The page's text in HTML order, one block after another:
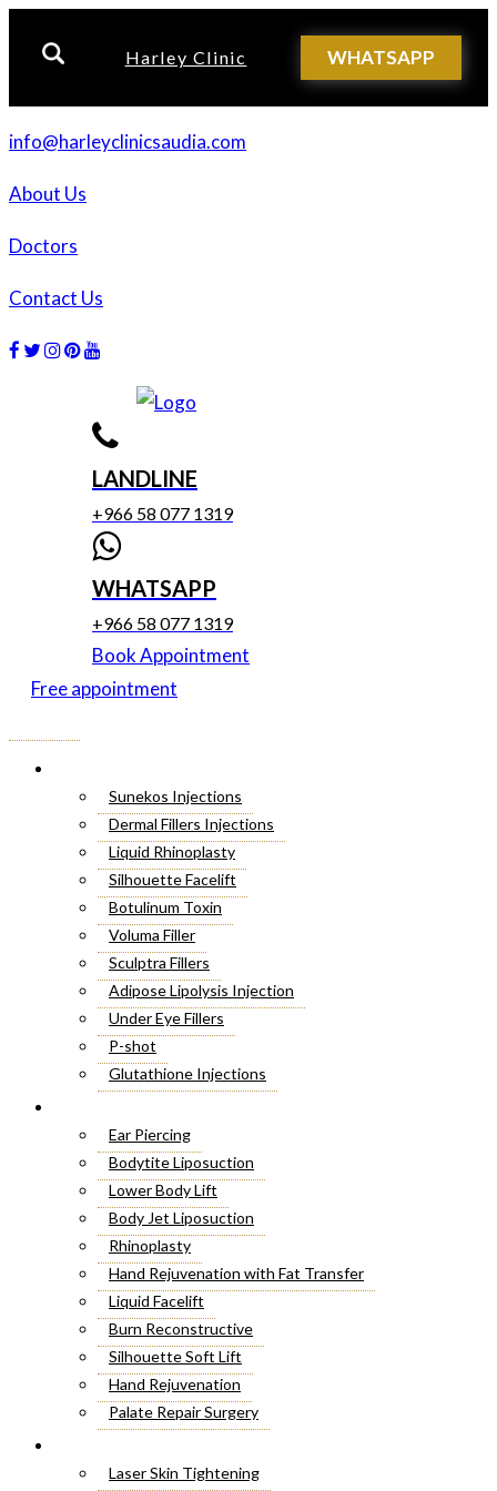
Harley Clinic WHATSAPP
info@harleyclinicsaudia.com
About Us
Doctors
Contact Us
Facebook
Twitter
Instagram
Dribbble
LANDLINE
+966 58 077 1319
WHATSAPP
+966 58 077 1319
Book Appointment
Free appointment
Sunekos Injections
Dermal Fillers Injections
Liquid Rhinoplasty
Silhouette Facelift
Botulinum Toxin
Voluma Filler
Sculptra Fillers
Adipose Lipolysis Injection
Under Eye Fillers
P-shot
Glutathione Injections
Butt Fillers
Hyaluronic Acid
Weight Loss Injections
Filler Injections
Juvederm Fillers
Botox For Sweat Glands
Xeomin Treatment
Botox Lip Flip
Botox® Injections
Belkyra Treatment
Macrolane Injections
Botox Injections for Wrinkles
Ear Piercing
Bodytite Liposuction
Lower Body Lift
Body Jet Liposuction
Rhinoplasty
Hand Rejuvenation with Fat Transfer
Liquid Facelift
Burn Reconstructive
Silhouette Soft Lift
Hand Rejuvenation
Palate Repair Surgery
Make Over Cosmetic Surgery
Laser Skin Tightening